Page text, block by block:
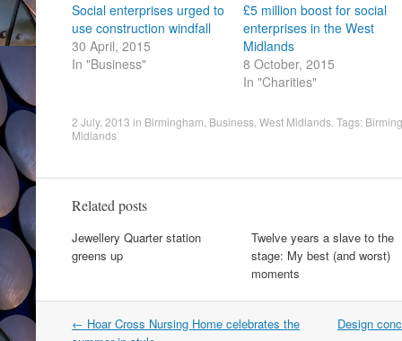
Social enterprises urged to
use construction windfall
30 April, 2015
In "Business"
£5 million boost for social
enterprises in the West
Midlands
8 October, 2015
In "Charities"
2 July, 2013 in Birmingham Business West Midlands . Tags:
Midlands
Related posts
Jewellery Quarter station
greens up
Twelve years a slave to the
stage: My best (and worst)
moments
Post
← Hoar Cross Nursing Home celebrates the
Design